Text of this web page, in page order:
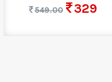
549.00
329